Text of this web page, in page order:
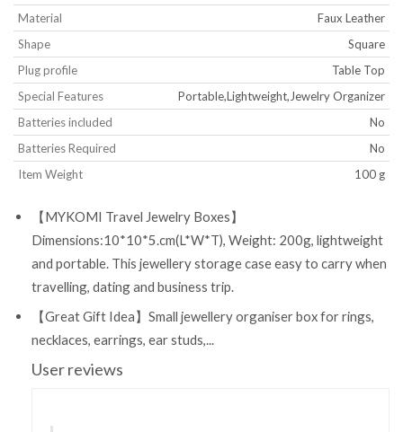
Material
‎Faux Leather
Shape
‎Square
Plug profile
‎Table Top
Special Features
‎Portable,Lightweight,Jewelry Organizer
Batteries included
‎No
Batteries Required
‎No
Item Weight
‎100 g
【MYKOMI Travel Jewelry Boxes】
Dimensions:10*10*5.cm(L*W*T), Weight: 200g, lightweight
and portable. This jewellery storage case easy to carry when
travelling, dating and business trip.
【Great Gift Idea】Small jewellery organiser box for rings,
necklaces, earrings, ear studs,...
User reviews